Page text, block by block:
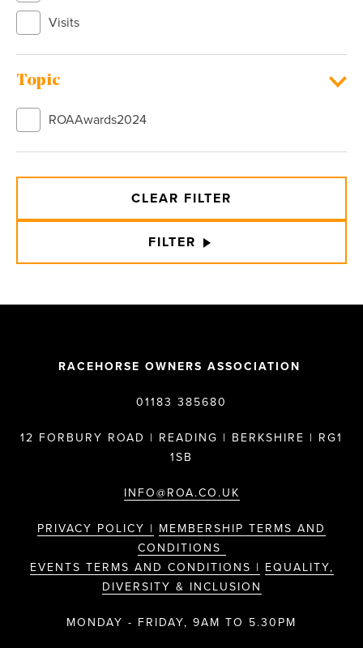
Visits
Topic
ROAAwards2024
CLEAR FILTER
FILTER
RACEHORSE OWNERS ASSOCIATION
01183 385680
12 FORBURY ROAD | READING | BERKSHIRE | RG1
1SB
INFO@ROA.CO.UK
PRIVACY POLICY | MEMBERSHIP TERMS AND
CONDITIONS
EVENTS TERMS AND CONDITIONS | EQUALITY,
DIVERSITY & INCLUSION
MONDAY - FRIDAY, 9AM TO 5.30PM